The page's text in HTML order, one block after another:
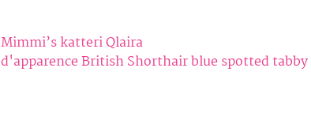
Mimmi’s katteri Qlaira
d'apparence British Shorthair blue spotted tabby